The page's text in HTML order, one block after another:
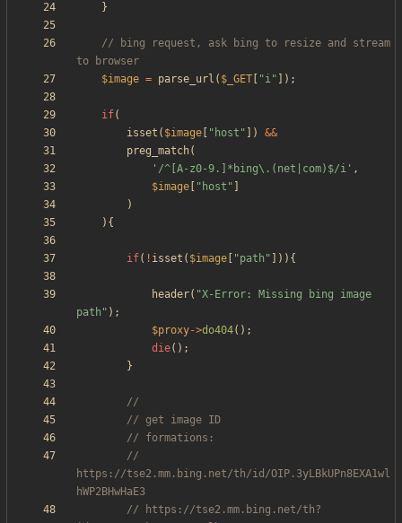
}
// bing request, ask bing to resize and stream
$image = parse_url ( $_GET "i" ]);
if(
isset ( $image " host " ])
&&
preg_match(
'/^[A-z0-9.]*bing\.(net|com)$/i' ,
$image
" host "
)
){
if( ! isset ( $image "path " ])){
header( "X-Error: Missing bing image
path " );
$proxy->do404();
die();
}
//
https://tse2.mm.bing.net/th/id/OIP.3yLBkUPn8EXA1wl
// https://tse2.mm.bing.net/th?